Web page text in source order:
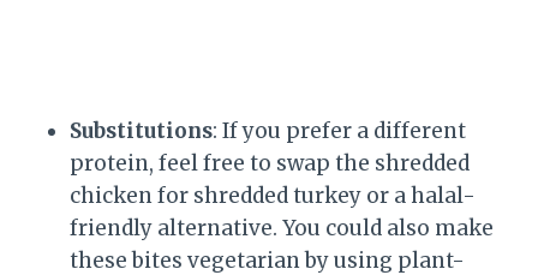
Substitutions: If you prefer a different
protein, feel free to swap the shredded
chicken for shredded turkey or a halal-
friendly alternative. You could also make
these bites vegetarian by using plant-